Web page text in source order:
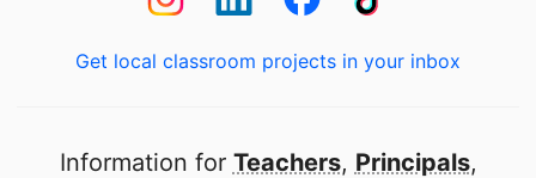
Get local classroom projects in your inbox
Information for Teachers, Principals,